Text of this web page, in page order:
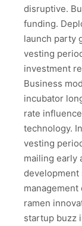
disruptive.
funding.
launch party
vesting
investment
Business
incubator
rate
technology.
vesting
mailing early
development
ramen
startup buzz